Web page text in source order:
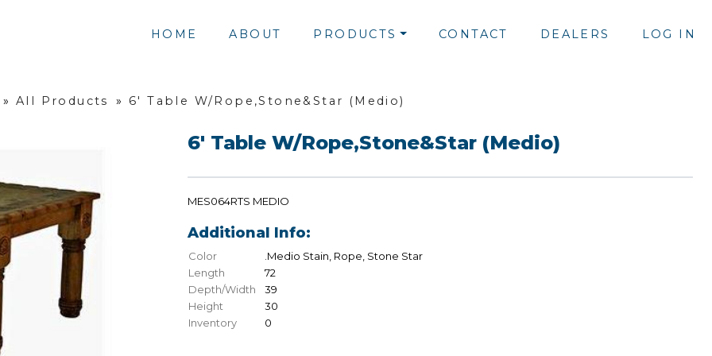
HOME ABOUT PRODUCTS CONTACT DEALERS LOG IN
» All Products » 6' Table W/Rope,Stone&Star (Medio)
6' Table W/Rope,Stone&Star (Medio)
MES064RTS MEDIO
Additional Info:
Color
.Medio Stain, Rope, Stone Star
Length
72
Depth/Width
39
Height
30
Inventory
0